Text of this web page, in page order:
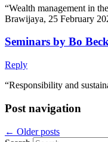
“Wealth management in
Brawijaya, 25 February
Seminars by Bo
Reply
“Responsibility and
Post navigation
← Older posts